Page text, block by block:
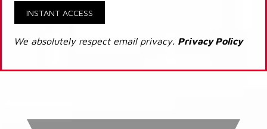
INSTANT ACCESS
We absolutely respect email privacy. Privacy Policy